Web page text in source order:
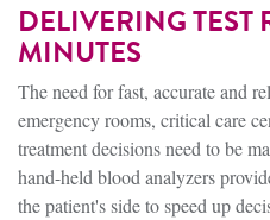
DELIVERING TEST
MINUTES
The need for fast, accurate and
emergency rooms, critical care
treatment decisions need to be
hand-held blood analyzers
the patient's side to speed up